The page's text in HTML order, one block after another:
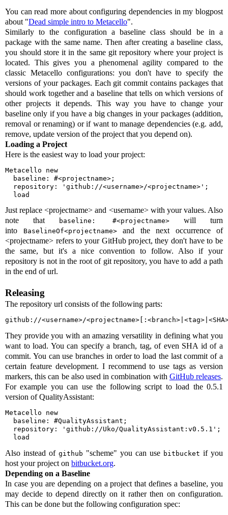
You can read more about configuring dependencies in my blogpost
about "Dead simple intro to Metacello".
Similarly to the configuration a baseline class should be in a
package with the same name. Then after creating a baseline class,
you should store it in the same git repository where your project is
located. This gives you a phenomenal agility compared to the
classic Metacello configurations: you don't have to specify the
versions of your packages. Each git commit contains packages that
should work together and a baseline that tells on which versions of
other projects it depends. This way you have to change your
baseline only if you have a big changes in your packages (addition,
removal or renaming) or if want to manage dependencies (e.g. add,
remove, update version of the project that you depend on).
Loading a Project
Here is the easiest way to load your project:
Metacello new
  baseline: #<projectname>;
  repository: 'github://<username>/<projectname>';
  load
Just replace <projectname> and <username> with your values. Also
note that
baseline: #<projectname>will turn
into
BaselineOf<projectname>and the next occurrence of
<projectname> refers to your GitHub project, they don't have to be
the same, but it's a nice convention to follow. Also if your
repository is not in the root of git repository, you have to add a path
in the end of url.
Releasing
The repository url consists of the following parts:
github://<username>/
They provide you with an amazing versatility in defining what you
want to load. You can specify a branch, tag, of even SHA id of a
commit. You can use branches in order to load the last commit of a
certain feature development. I recommend to use tags as version
markers, this can be also used in combination with GitHub releases.
For example you can use the following script to load the 0.5.1
version of QualityAssistant:
Metacello new
  baseline: #QualityAssistant;
  repository: 'github://Uko/QualityAssistant:v0.5.1';
  load
Also instead of github "scheme" you can use bitbucket if you
host your project on bitbucket.org.
Depending on a Baseline
In case you are depending on a project that defines a baseline, you
may decide to depend directly on it rather then on configuration.
This can be done but the following configuration spec: